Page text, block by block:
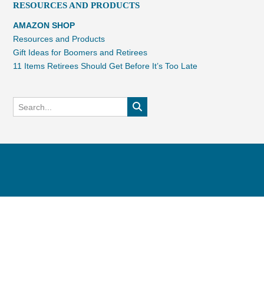
RESOURCES AND PRODUCTS
AMAZON SHOP
Resources and Products
Gift Ideas for Boomers and Retirees
11 Items Retirees Should Get Before It’s Too Late